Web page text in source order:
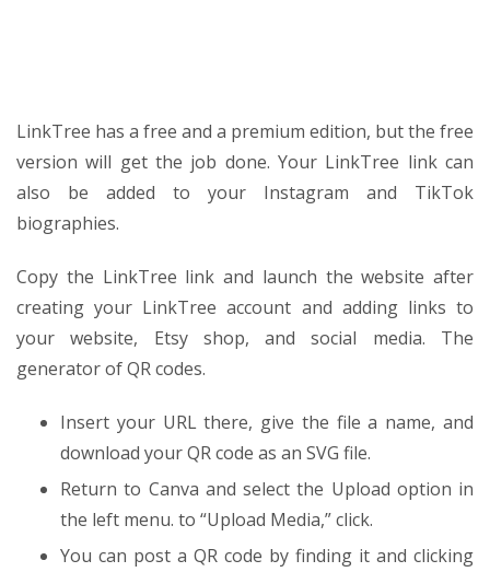
LinkTree has a free and a premium edition, but the free
version will get the job done. Your LinkTree link can
also be added to your Instagram and TikTok
biographies.
Copy the LinkTree link and launch the website after
creating your LinkTree account and adding links to
your website, Etsy shop, and social media. The
generator of QR codes.
Insert your URL there, give the file a name, and
download your QR code as an SVG file.
Return to Canva and select the Upload option in
the left menu. to “Upload Media,” click.
You can post a QR code by finding it and clicking